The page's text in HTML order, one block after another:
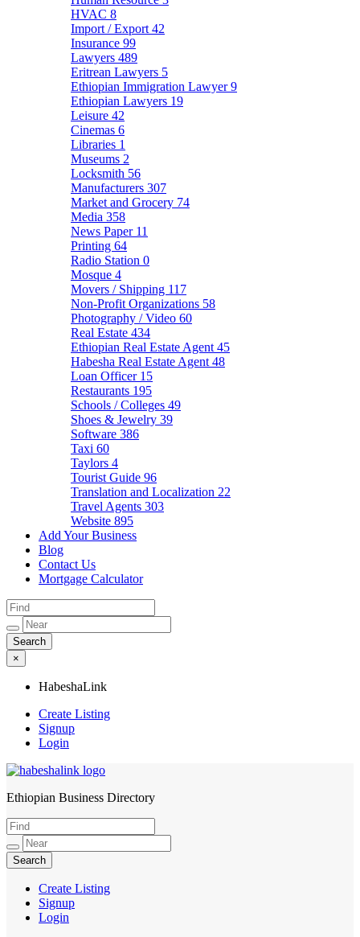
HVAC 8
Import / Export 42
Insurance 99
Lawyers 489
Eritrean Lawyers 5
Ethiopian Immigration Lawyer9
Ethiopian Lawyers 19
Leisure 42
Cinemas 6
Libraries 1
Museums 2
Locksmith 56
Manufacturers 307
Market and Grocery 74
Media 358
News Paper 11
Printing 64
Radio Station 0
Mosque 4
Movers / Shipping 117
Non-Profit Organizations 58
Photography / Video 60
Real Estate 434
Ethiopian Real Estate Agent 45
Habesha Real Estate Agent 48
Loan Officer 15
Restaurants 195
Schools / Colleges 49
Shoes & Jewelry 39
Software 386
Taxi 60
Taylors 4
Tourist Guide 96
Translation and Localization 22
Travel Agents 303
Website 895
Add Your Business
Blog
Contact Us
Mortgage Calculator
×
HabeshaLink
Create Listing
Signup
Login
HabeshaLink
Ethiopian Business Directory
Create Listing
Signup
Login